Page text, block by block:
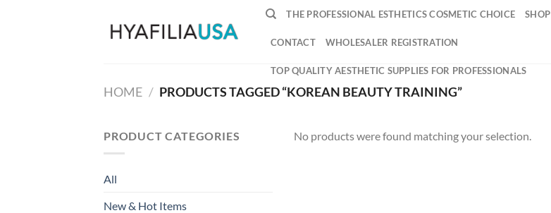
THE PROFESSIONAL ESTHETICS COSMETIC CHOICE SHOP
CONTACT WHOLESALER REGISTRATION
TOP QUALITY AESTHETIC SUPPLIES FOR PROFESSIONALS
HOME / PRODUCTS TAGGED “KOREAN BEAUTY TRAINING”
PRODUCT CATEGORIES
All
New & Hot Items
No products were found matching your selection.